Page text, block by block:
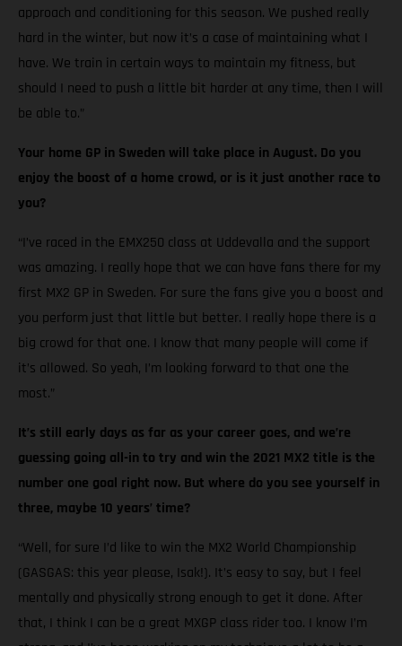
approach and conditioning for this season. We pushed really
hard in the winter, but now it’s a case of maintaining what I
have. We train in certain ways to maintain my fitness, but
should I need to push a little bit harder at any time, then I will
be able to.”
Your home GP in Sweden will take place in August. Do you
enjoy the boost of a home crowd, or is it just another race to
you?
“I’ve raced in the EMX250 class at Uddevalla and the support
was amazing. I really hope that we can have fans there for my
first MX2 GP in Sweden. For sure the fans give you a boost and
you perform just that little but better. I really hope there is a
big crowd for that one. I know that many people will come if
it’s allowed. So yeah, I’m looking forward to that one the
most.”
It’s still early days as far as your career goes, and we’re
guessing going all-in to try and win the 2021 MX2 title is the
number one goal right now. But where do you see yourself in
three, maybe 10 years’ time?
“Well, for sure I’d like to win the MX2 World Championship
(GASGAS: this year please, Isak!). It’s easy to say, but I feel
mentally and physically strong enough to get it done. After
that, I think I can be a great MXGP class rider too. I know I’m